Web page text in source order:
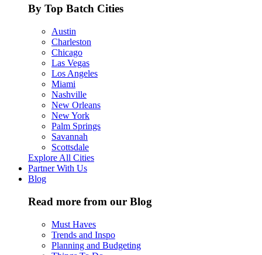
By Top Batch Cities
Austin
Charleston
Chicago
Las Vegas
Los Angeles
Miami
Nashville
New Orleans
New York
Palm Springs
Savannah
Scottsdale
Explore All Cities
Partner With Us
Blog
Read more from our Blog
Must Haves
Trends and Inspo
Planning and Budgeting